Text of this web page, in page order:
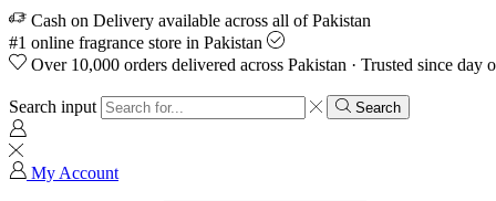
Cash on Delivery available across all of Pakistan
#1 online fragrance store in Pakistan
Over 10,000 orders delivered across Pakistan · Trusted since day
Search input Search
My Account